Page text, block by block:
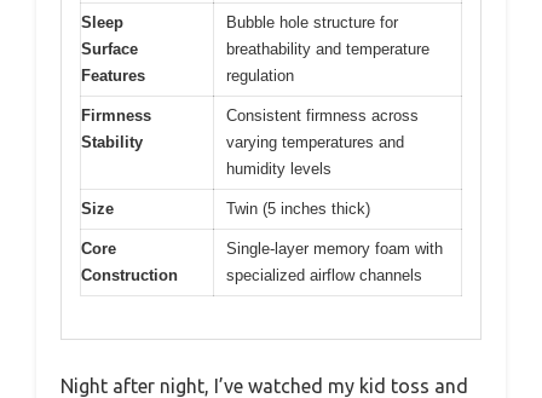
Sleep
Surface
Features
Bubble hole structure for
breathability and temperature
regulation
Firmness
Stability
Consistent firmness across
varying temperatures and
humidity levels
Size Twin (5 inches thick)
Core
Construction
Single-layer memory foam with
specialized airflow channels
Night after night, I’ve watched my kid toss and